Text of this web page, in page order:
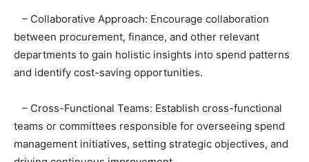
– Collaborative Approach: Encourage collaboration
between procurement, finance, and other relevant
departments to gain holistic insights into spend patterns
and identify cost-saving opportunities.
– Cross-Functional Teams: Establish cross-functional
teams or committees responsible for overseeing spend
management initiatives, setting strategic objectives, and